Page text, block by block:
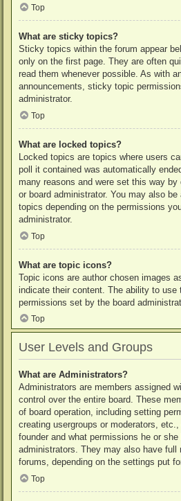
Top
What are sticky topics?
Sticky topics within the forum appear
only on the first page. They are often
read them whenever possible. As with
announcements, sticky topic
administrator.
Top
What are locked topics?
Locked topics are topics where users
poll it contained was automatically
many reasons and were set this way by
or board administrator. You may also
topics depending on the permissions
administrator.
Top
What are topic icons?
Topic icons are author chosen images
indicate their content. The ability to use
permissions set by the board
Top
User Levels and Groups
What are Administrators?
Administrators are members assigned
control over the entire board. These
of board operation, including setting
creating usergroups or moderators,
founder and what permissions he or
administrators. They may also have full
forums, depending on the settings put
Top